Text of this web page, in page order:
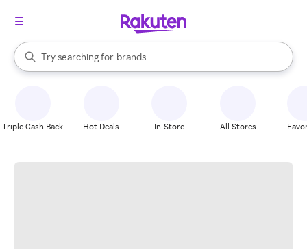
Search Rakuten
Try searching for
stores
brands
groceries
When autocomplete results are available, use the up and down
Triple Cash Back Hot Deals In-Store All Stores